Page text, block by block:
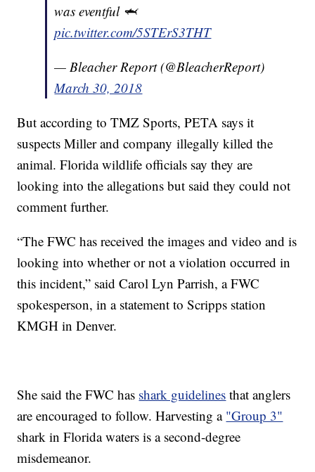
was eventful 🦈
pic.twitter.com/5STErS3THT
— Bleacher Report (@BleacherReport)
March 30, 2018
But according to TMZ Sports, PETA says it
suspects Miller and company illegally killed the
animal. Florida wildlife officials say they are
looking into the allegations but said they could not
comment further.
“The FWC has received the images and video and is
looking into whether or not a violation occurred in
this incident,” said Carol Lyn Parrish, a FWC
spokesperson, in a statement to Scripps station
KMGH in Denver.
She said the FWC has shark guidelines that anglers
are encouraged to follow. Harvesting a "Group 3"
shark in Florida waters is a second-degree
misdemeanor.